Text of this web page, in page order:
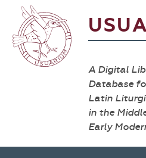
A Digital
Database
Latin
in the
Early